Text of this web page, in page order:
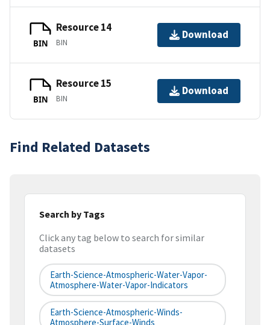
BIN
Resource 14
BIN
Download
BIN
Resource 15
BIN
Download
Find Related Datasets
Search by Tags
Click any tag below to search for similar
datasets
Earth-Science-Atmospheric-Water-Vapor-
Atmosphere-Water-Vapor-Indicators
Earth-Science-Atmospheric-Winds-
Atmosphere-Surface-Winds